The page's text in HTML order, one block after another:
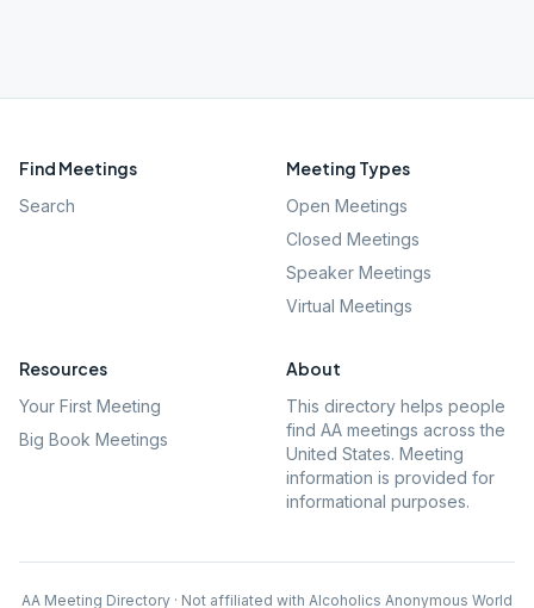
Find Meetings
Search
Meeting Types
Open Meetings
Closed Meetings
Speaker Meetings
Virtual Meetings
Resources
Your First Meeting
Big Book Meetings
About
This directory helps people
find AA meetings across the
United States. Meeting
information is provided for
informational purposes.
AA Meeting Directory · Not affiliated with Alcoholics Anonymous World